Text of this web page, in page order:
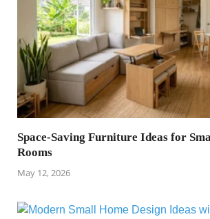
Space-Saving Furniture Ideas for
Rooms
May 12, 2026